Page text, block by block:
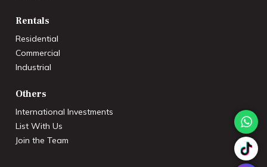
Rentals
Residential
Commercial
Industrial
Others
International Investments
List With Us
Join the Team